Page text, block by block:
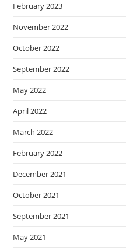
February 2023
November 2022
October 2022
September 2022
May 2022
April 2022
March 2022
February 2022
December 2021
October 2021
September 2021
May 2021